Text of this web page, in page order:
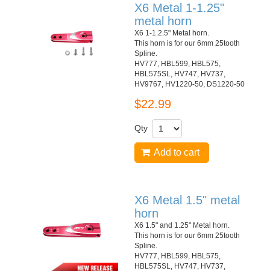
X6 Metal 1-1.25"
metal horn
X6 1-1.2.5" Metal horn.
This horn is for our 6mm 25tooth
Spline.
HV777, HBL599, HBL575,
HBL575SL, HV747, HV737,
HV9767, HV1220-50, DS1220-50
$22.99
Qty
Add to cart
X6 Metal 1.5" metal
horn
X6 1.5" and 1.25" Metal horn.
This horn is for our 6mm 25tooth
Spline.
HV777, HBL599, HBL575,
HBL575SL, HV747, HV737,